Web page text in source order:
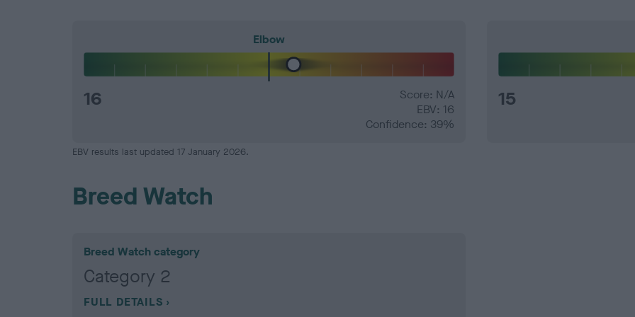
Elbow
16
Score: N/A
EBV: 16
Confidence: 39%
15
EBV results last updated 17 January 2026.
Breed Watch
Breed Watch category
Category 2
FULL DETAILS